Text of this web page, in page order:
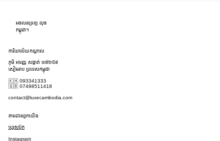
អចលនទ្រព្យ លុច
កម្ពុជា។
ការិយាល័យកណ្តាល
ភូមិ អារញ្ញ សង្កាត់ ១៧២៥៩
សៀមរាប ប្រទេសកម្ពុជា
🇰🇭 093341333
🇬🇧 07498511418
contact@luxecambodia.com
តាមដានពួកយើង
ហ្វេសប៊ុក
Instagram